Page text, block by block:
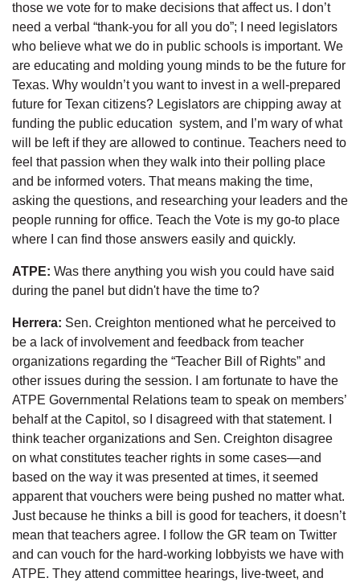
those we vote for to make decisions that affect us. I don’t
need a verbal “thank-you for all you do”; I need legislators
who believe what we do in public schools is important. We
are educating and molding young minds to be the future for
Texas. Why wouldn’t you want to invest in a well-prepared
future for Texan citizens? Legislators are chipping away at
funding the public education system, and I’m wary of what
will be left if they are allowed to continue. Teachers need to
feel that passion when they walk into their polling place
and be informed voters. That means making the time,
asking the questions, and researching your leaders and the
people running for office. Teach the Vote is my go-to place
where I can find those answers easily and quickly.
ATPE: Was there anything you wish you could have said
during the panel but didn't have the time to?
Herrera: Sen. Creighton mentioned what he perceived to
be a lack of involvement and feedback from teacher
organizations regarding the “Teacher Bill of Rights” and
other issues during the session. I am fortunate to have the
ATPE Governmental Relations team to speak on members’
behalf at the Capitol, so I disagreed with that statement. I
think teacher organizations and Sen. Creighton disagree
on what constitutes teacher rights in some cases—and
based on the way it was presented at times, it seemed
apparent that vouchers were being pushed no matter what.
Just because he thinks a bill is good for teachers, it doesn’t
mean that teachers agree. I follow the GR team on Twitter
and can vouch for the hard-working lobbyists we have with
ATPE. They attend committee hearings, live-tweet, and